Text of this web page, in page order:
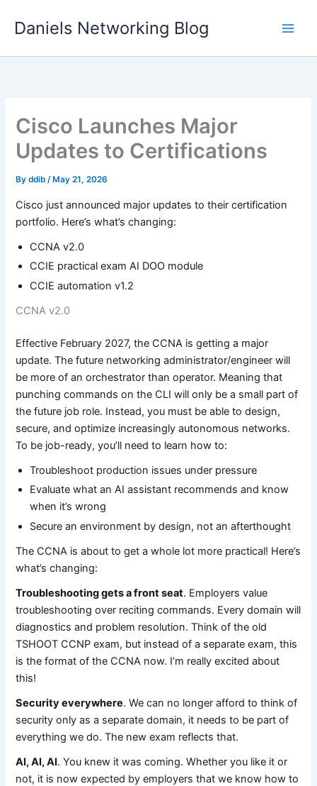
Daniels Networking Blog
Cisco Launches Major
Updates to Certifications
Byddib/ May 21, 2026
Cisco just announced major updates to their certification
portfolio. Here’s what’s changing:
CCNA v2.0
CCIE practical exam AI DOO module
CCIE automation v1.2
CCNA v2.0
Effective February 2027, the CCNA is getting a major
update. The future networking administrator/engineer will
be more of an orchestrator than operator. Meaning that
punching commands on the CLI will only be a small part of
the future job role. Instead, you must be able to design,
secure, and optimize increasingly autonomous networks.
To be job-ready, you’ll need to learn how to:
Troubleshoot production issues under pressure
Evaluate what an AI assistant recommends and know
when it’s wrong
Secure an environment by design, not an afterthought
The CCNA is about to get a whole lot more practical! Here’s
what’s changing:
Troubleshooting gets a front seat. Employers value
troubleshooting over reciting commands. Every domain will
diagnostics and problem resolution. Think of the old
TSHOOT CCNP exam, but instead of a separate exam, this
is the format of the CCNA now. I’m really excited about
this!
Security everywhere. We can no longer afford to think of
security only as a separate domain, it needs to be part of
everything we do. The new exam reflects that.
AI, AI, AI. You knew it was coming. Whether you like it or
not, it is now expected by employers that we know how to